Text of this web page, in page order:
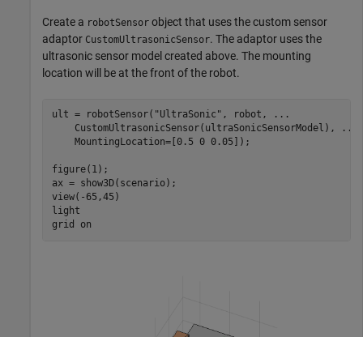
Create a robotSensor object that uses the custom sensor
adaptor CustomUltrasonicSensor. The adaptor uses the
ultrasonic sensor model created above. The mounting
location will be at the front of the robot.
ult = robotSensor( "UltraSonic" , robot,
...
    CustomUltrasonicSensor(ultraSonicSensorModel),
...
    MountingLocation=[0.5 0 0.05]);
figure(1);
ax = show3D(scenario);
view(-65,45)
light
grid
on